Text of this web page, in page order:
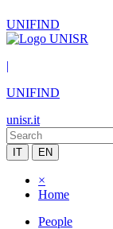
UNIFIND
|
UNIFIND
unisr.it
IT EN
×
Home
People